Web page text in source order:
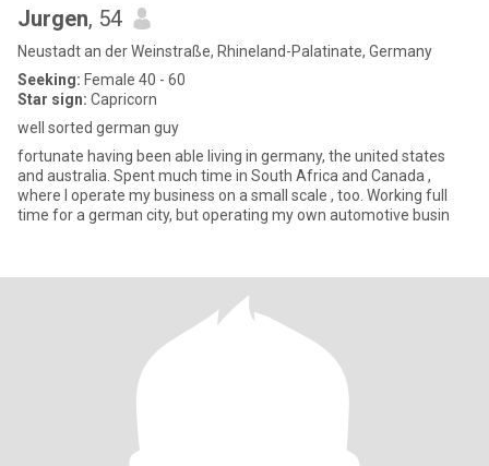
Jurgen, 54
Neustadt an der Weinstraße, Rhineland-Palatinate, Germany
Seeking: Female 40 - 60
Star sign: Capricorn
well sorted german guy
fortunate having been able living in germany, the united states
and australia. Spent much time in South Africa and Canada ,
where I operate my business on a small scale , too. Working full
time for a german city, but operating my own automotive busin